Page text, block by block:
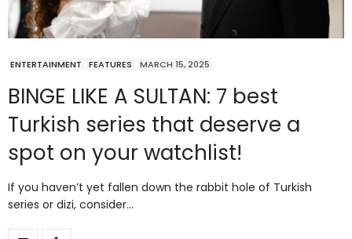
ENTERTAINMENT FEATURES MARCH 15, 2025
BINGE LIKE A SULTAN: 7 best
Turkish series that deserve a
spot on your watchlist!
If you haven’t yet fallen down the rabbit hole of Turkish
series or dizi, consider…